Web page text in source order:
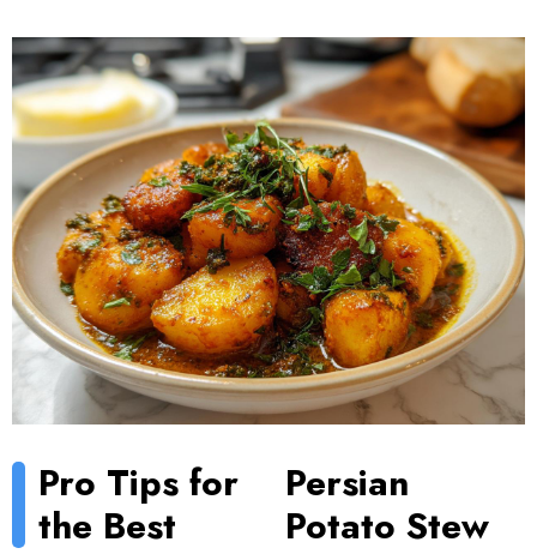
Pro Tips for
the Best
Persian
Potato Stew